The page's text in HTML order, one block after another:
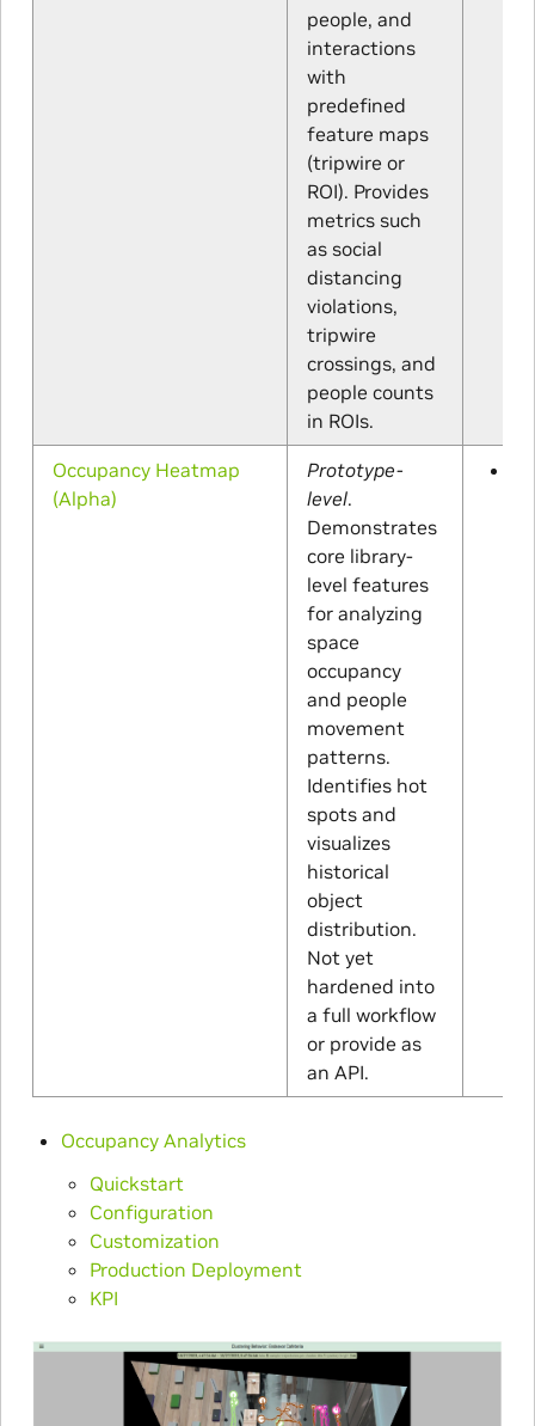
people, and
interactions
with
predefined
feature maps
(tripwire or
ROI). Provides
metrics such
as social
distancing
violations,
tripwire
crossings, and
people counts
in ROIs.
Occupancy Heatmap
(Alpha)
Prototype-
level.
Demonstrates
core library-
level features
for analyzing
space
occupancy
and people
movement
patterns.
Identifies hot
spots and
visualizes
historical
object
distribution.
Not yet
hardened into
a full workflow
or provide as
an API.
Occupancy Analytics
Quickstart
Configuration
Customization
Production Deployment
KPI